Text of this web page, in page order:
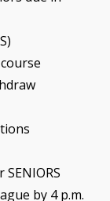
by 4 p.m.